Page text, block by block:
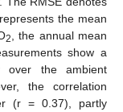
the mean
2
, the annual mean
show a
over the ambient
the correlation
(r = 0.37), partly